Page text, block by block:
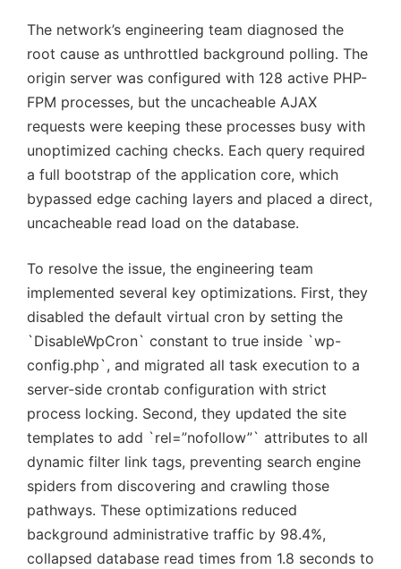
The network’s engineering team diagnosed the
root cause as unthrottled background polling. The
origin server was configured with 128 active PHP-
FPM processes, but the uncacheable AJAX
requests were keeping these processes busy with
unoptimized caching checks. Each query required
a full bootstrap of the application core, which
bypassed edge caching layers and placed a direct,
uncacheable read load on the database.
To resolve the issue, the engineering team
implemented several key optimizations. First, they
disabled the default virtual cron by setting the
`DisableWpCron` constant to true inside `wp-
config.php`, and migrated all task execution to a
server-side crontab configuration with strict
process locking. Second, they updated the site
templates to add `rel=”nofollow”` attributes to all
dynamic filter link tags, preventing search engine
spiders from discovering and crawling those
pathways. These optimizations reduced
background administrative traffic by 98.4%,
collapsed database read times from 1.8 seconds to